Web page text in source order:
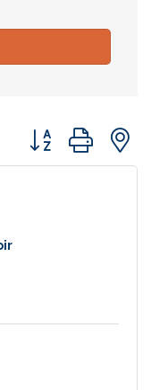
Button group with